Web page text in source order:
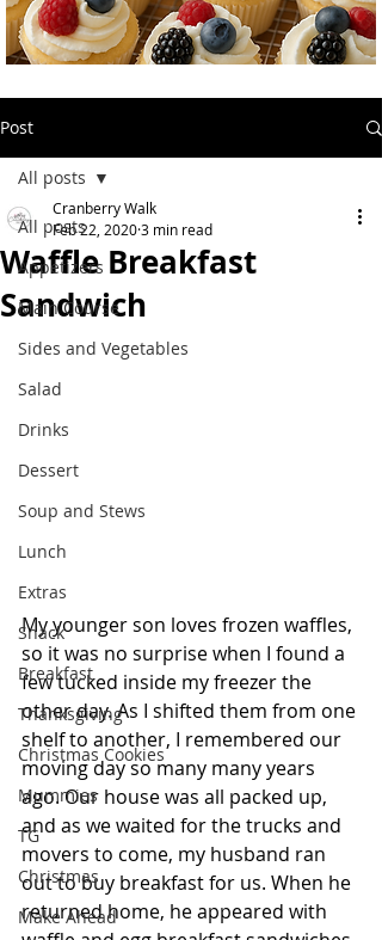
Post
All posts
Appetizers
Main Course
Sides and Vegetables
Salad
Drinks
Dessert
Soup and Stews
Lunch
Extras
Snack
Breakfast
Thanksgiving
Christmas Cookies
Mummies
TG
Christmas
Make Ahead
All posts
Waffle Breakfast
Sandwich
Cranberry Walk
Feb 22, 20203 min read
My younger son loves frozen waffles,
so it was no surprise when I found a
few tucked inside my freezer the
other day. As I shifted them from one
shelf to another, I remembered our
moving day so many many years
ago. Our house was all packed up,
and as we waited for the trucks and
movers to come, my husband ran
out to buy breakfast for us. When he
returned home, he appeared with